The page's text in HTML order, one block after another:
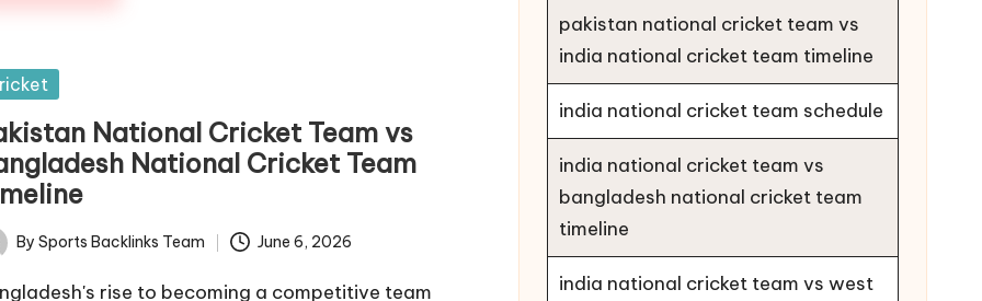
National Cricket Team vs
National Cricket Team
By Sports Backlinks Team June 6, 2026
rise to becoming a competitive team
pakistan national cricket team vs
india national cricket team timeline
india national cricket team schedule
india national cricket team vs
bangladesh national cricket team
timeline
india national cricket team vs west